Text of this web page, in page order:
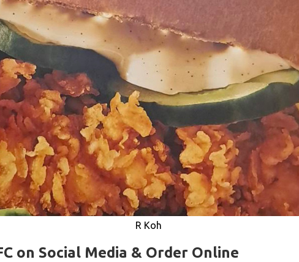
R Koh
on Social Media & Order Online